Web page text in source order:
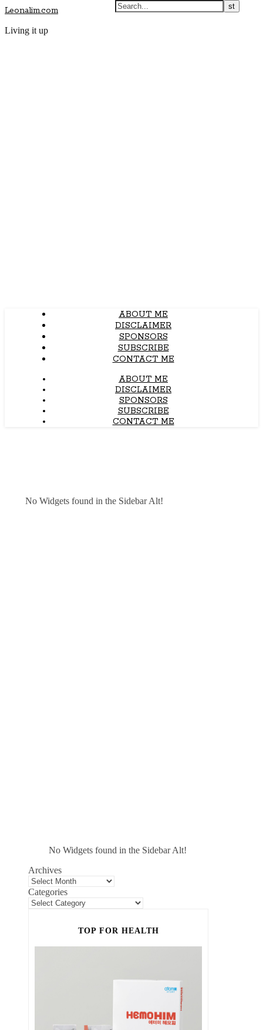
Leonalim.com
Living it up
ABOUT ME
DISCLAIMER
SPONSORS
SUBSCRIBE
CONTACT ME
ABOUT ME
DISCLAIMER
SPONSORS
SUBSCRIBE
CONTACT ME
No Widgets found in the Sidebar Alt!
No Widgets found in the Sidebar Alt!
Archives
Categories
TOP FOR HEALTH